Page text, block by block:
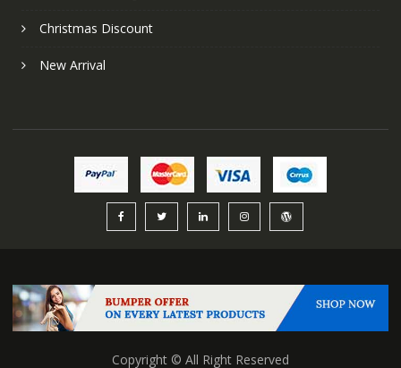
Christmas Discount
New Arrival
Copyright © All Right Reserved